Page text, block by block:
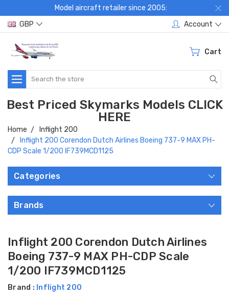
Model aircraft retailer since 2005:
GBP
Account
Cart
Search
Best Priced Skymarks Models CLICK
HERE
Home
Inflight 200
Inflight 200 Corendon Dutch Airlines Boeing 737-9 MAX PH-
CDP Scale 1/200 IF739MCD1125
Categories
Brands
Inflight 200 Corendon Dutch Airlines
Boeing 737-9 MAX PH-CDP Scale
1/200 IF739MCD1125
Brand : Inflight 200